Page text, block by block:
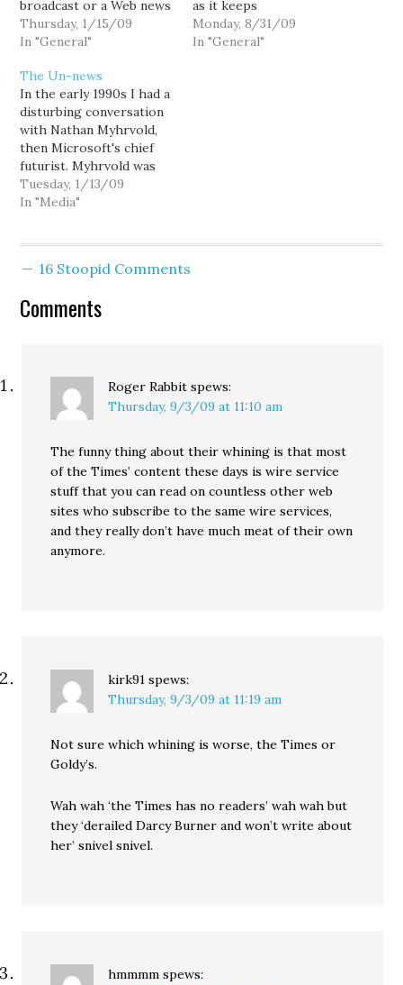
broadcast or a Web news
site. It came from
YouTube and was a
"Hockey Mama for
Obama" — a spoof on
Sarah Palin sung to the
tune of "Don't Cry for…
Thursday, 1/15/09
In "General"
as it keeps
demonstrating in its
quietly rapacious way.
Monday, 8/31/09
In "General"
The Un-news
In the early 1990s I had a
disturbing conversation
with Nathan Myhrvold,
then Microsoft's chief
futurist. Myhrvold was
talking about how online
technology would
term by its very
breakdown of mass
Tuesday, 1/13/09
In "Media"
16 Stoopid Comments
Comments
Roger Rabbit spews:
Thursday, 9/3/09 at 11:10 am
The funny thing about their whining is that most
of the Times’ content these days is wire service
stuff that you can read on countless other web
sites who subscribe to the same wire services,
and they really don’t have much meat of their own
anymore.
kirk91 spews:
Thursday, 9/3/09 at 11:19 am
Not sure which whining is worse, the Times or
Goldy’s.
Wah wah ‘the Times has no readers’ wah wah but
they ‘derailed Darcy Burner and won’t write about
her’ snivel snivel.
hmmmm spews: